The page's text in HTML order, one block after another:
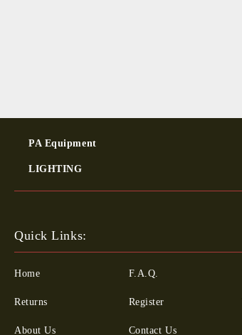
PA Equipment
LIGHTING
Quick Links:
Home
Returns
About Us
F.A.Q.
Register
Contact Us